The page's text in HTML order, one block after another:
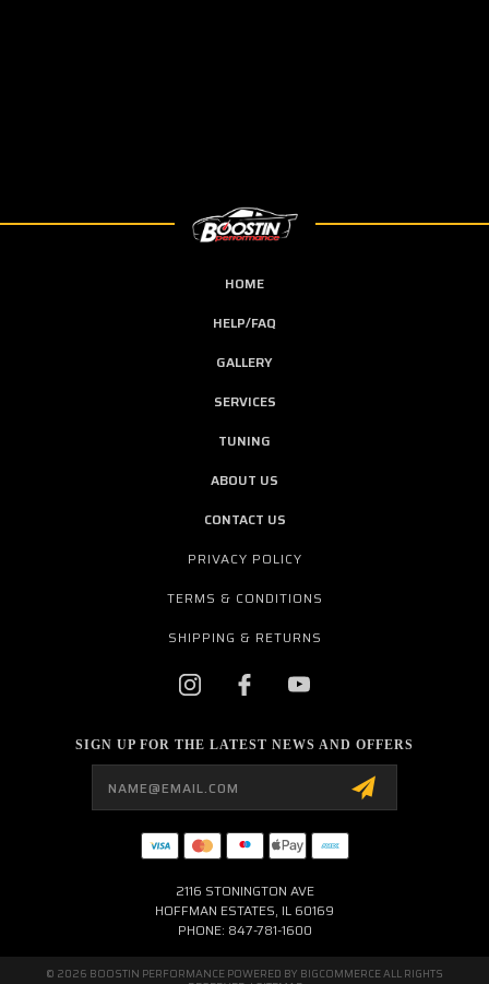
HOME
HELP/FAQ
GALLERY
SERVICES
TUNING
ABOUT US
CONTACT US
PRIVACY POLICY
TERMS & CONDITIONS
SHIPPING & RETURNS
SIGN UP FOR THE LATEST NEWS AND OFFERS
2116 STONINGTON AVE
HOFFMAN ESTATES, IL 60169
PHONE: 847-781-1600
© 2026 BOOSTIN PERFORMANCE POWERED BY BIGCOMMERCEALL RIGHTS